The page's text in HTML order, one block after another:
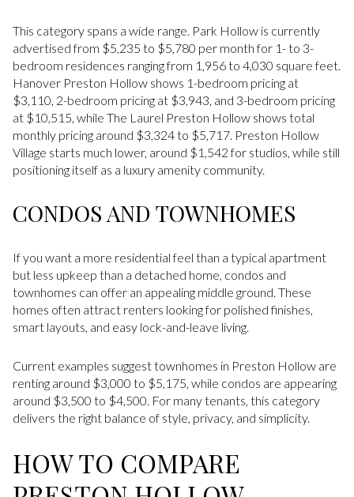
This category spans a wide range. Park Hollow is currently
advertised from $5,235 to $5,780 per month for 1- to 3-
bedroom residences ranging from 1,956 to 4,030 square feet.
Hanover Preston Hollow shows 1-bedroom pricing at
$3,110, 2-bedroom pricing at $3,943, and 3-bedroom pricing
at $10,515, while The Laurel Preston Hollow shows total
monthly pricing around $3,324 to $5,717. Preston Hollow
Village starts much lower, around $1,542 for studios, while still
positioning itself as a luxury amenity community.
CONDOS AND TOWNHOMES
If you want a more residential feel than a typical apartment
but less upkeep than a detached home, condos and
townhomes can offer an appealing middle ground. These
homes often attract renters looking for polished finishes,
smart layouts, and easy lock-and-leave living.
Current examples suggest townhomes in Preston Hollow are
renting around $3,000 to $5,175, while condos are appearing
around $3,500 to $4,500. For many tenants, this category
delivers the right balance of style, privacy, and simplicity.
HOW TO COMPARE